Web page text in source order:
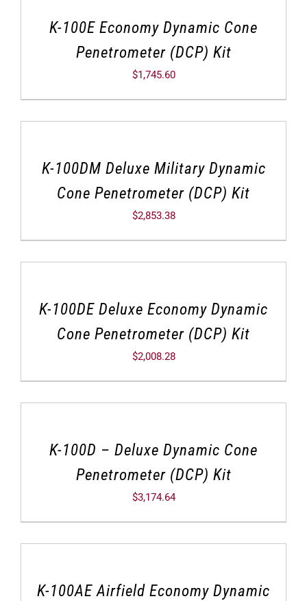
K-100E Economy Dynamic Cone
Penetrometer (DCP) Kit
$1,745.60
K-100DM Deluxe Military Dynamic
Cone Penetrometer (DCP) Kit
$2,853.38
K-100DE Deluxe Economy Dynamic
Cone Penetrometer (DCP) Kit
$2,008.28
K-100D – Deluxe Dynamic Cone
Penetrometer (DCP) Kit
$3,174.64
K-100AE Airfield Economy Dynamic